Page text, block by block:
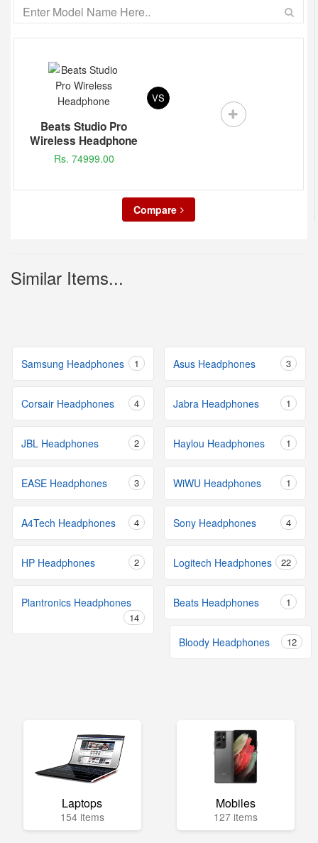
Beats Studio Pro
Wireless Headphone
Rs. 74999.00
VS
Compare
Similar Items...
Samsung Headphones 1 Asus Headphones 3
Corsair Headphones 4 Jabra Headphones 1
JBL Headphones 2 Haylou Headphones 1
EASE Headphones 3 WiWU Headphones 1
A4Tech Headphones 4 Sony Headphones 4
HP Headphones 2 Logitech Headphones 22
Plantronics Headphones
14
Beats Headphones 1
Bloody Headphones 12
Laptops
154 items
Mobiles
127 items